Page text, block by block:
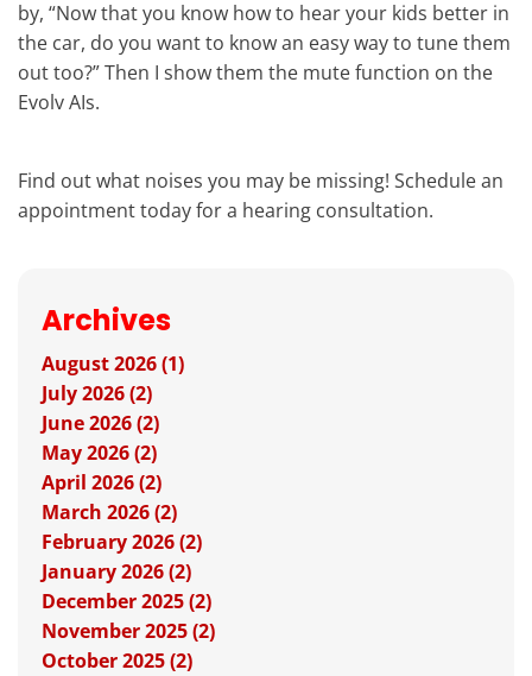
by, “Now that you know how to hear your kids better in
the car, do you want to know an easy way to tune them
out too?” Then I show them the mute function on the
Evolv AIs.
Find out what noises you may be missing! Schedule an
appointment today for a hearing consultation.
Archives
August 2026 (1)
July 2026 (2)
June 2026 (2)
May 2026 (2)
April 2026 (2)
March 2026 (2)
February 2026 (2)
January 2026 (2)
December 2025 (2)
November 2025 (2)
October 2025 (2)